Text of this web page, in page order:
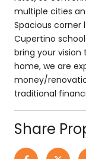
multiple cities
Spacious corner
Cupertino
bring your
home, we are
money/
traditional
Share